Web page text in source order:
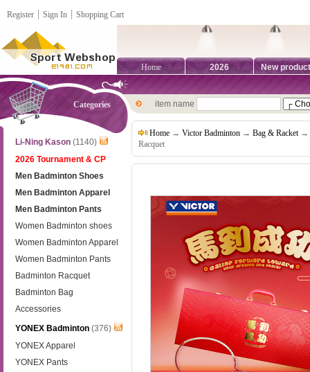
Register ┊ Sign In ┊ Shopping Cart
Home 2026 New
Categories
Li-Ning Kason (1140)
2026 Tournament & CP
Men Badminton Shoes
Men Badminton Apparel
Men Badminton Pants
Women Badminton shoes
Women Badminton Apparel
Women Badminton Pants
Badminton Racquet
Badminton Bag
Accessories
YONEX Badminton (376)
YONEX Apparel
YONEX Pants
item name
Home → Victor Badminton → Bag & Racket→
Racquet